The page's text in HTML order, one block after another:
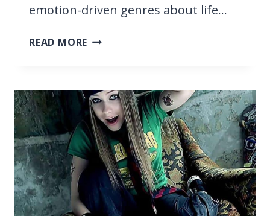
emotion-driven genres about life…
READ MORE 29
THE
SADDEST
EVER